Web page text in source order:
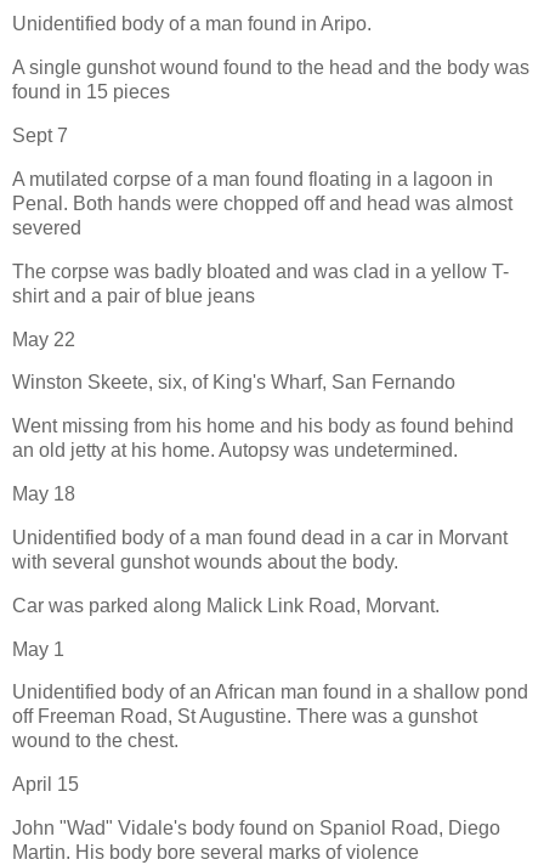
Unidentified body of a man found in Aripo.
A single gunshot wound found to the head and the body was
found in 15 pieces
Sept 7
A mutilated corpse of a man found floating in a lagoon in
Penal. Both hands were chopped off and head was almost
severed
The corpse was badly bloated and was clad in a yellow T-
shirt and a pair of blue jeans
May 22
Winston Skeete, six, of King's Wharf, San Fernando
Went missing from his home and his body as found behind
an old jetty at his home. Autopsy was undetermined.
May 18
Unidentified body of a man found dead in a car in Morvant
with several gunshot wounds about the body.
Car was parked along Malick Link Road, Morvant.
May 1
Unidentified body of an African man found in a shallow pond
off Freeman Road, St Augustine. There was a gunshot
wound to the chest.
April 15
John "Wad" Vidale's body found on Spaniol Road, Diego
Martin. His body bore several marks of violence